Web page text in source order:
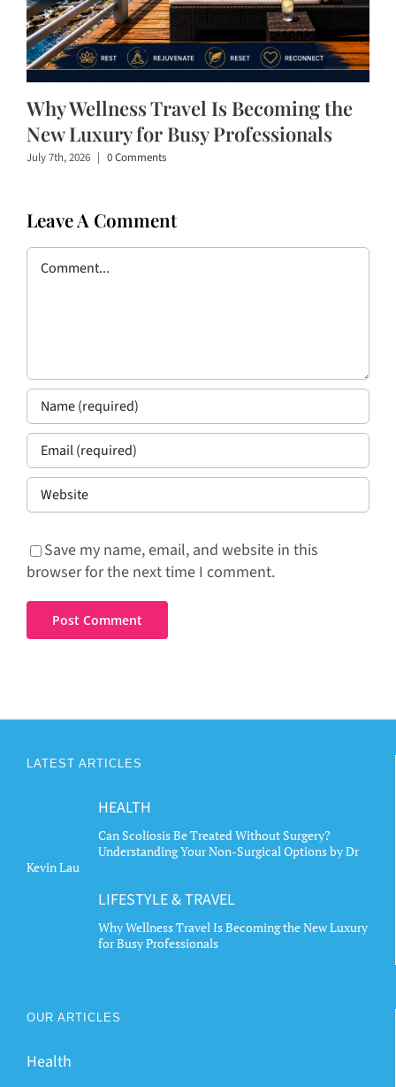
Why Wellness Travel Is Becoming the
New Luxury for Busy Professionals
July 7th, 2026 | 0 Comments
Leave A Comment
Comment
Save my name, email, and website in this
browser for the next time I comment.
LATEST ARTICLES
HEALTH
Can Scoliosis Be Treated Without Surgery?
Understanding Your Non-Surgical Options by Dr
Kevin Lau
LIFESTYLE & TRAVEL
Why Wellness Travel Is Becoming the New Luxury
for Busy Professionals
OUR ARTICLES
Health